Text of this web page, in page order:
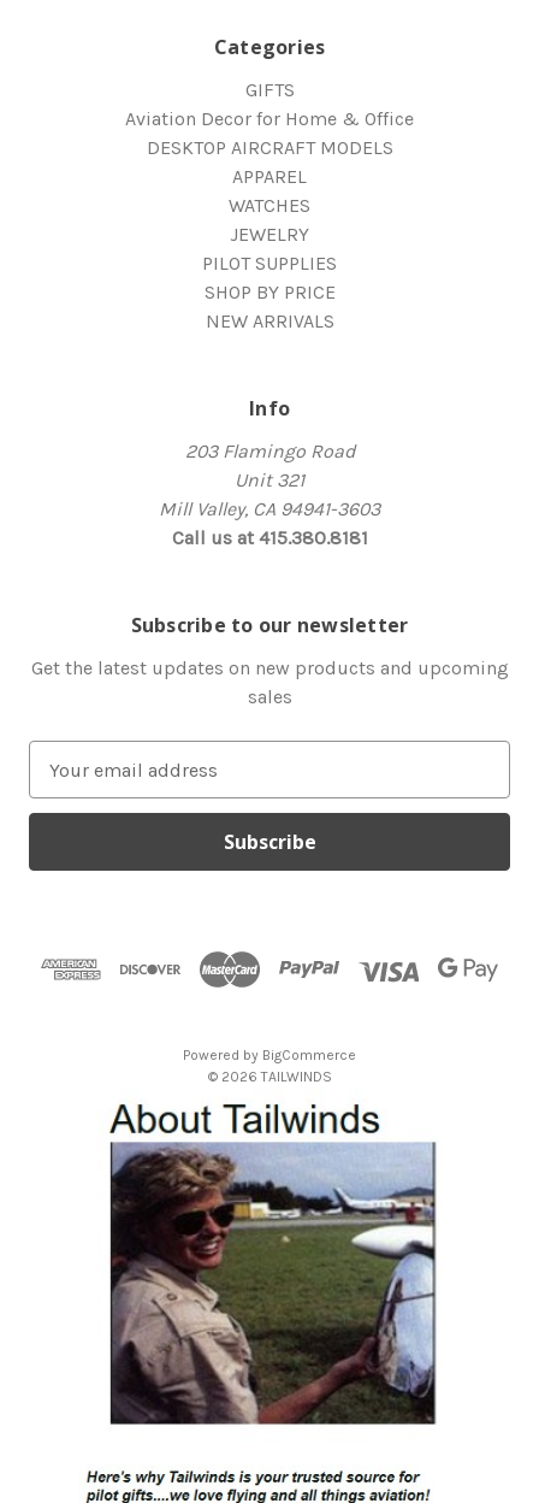
Categories
GIFTS
Aviation Decor for Home & Office
DESKTOP AIRCRAFT MODELS
APPAREL
WATCHES
JEWELRY
PILOT SUPPLIES
SHOP BY PRICE
NEW ARRIVALS
Info
203 Flamingo Road
Unit 321
Mill Valley, CA 94941-3603
Call us at 415.380.8181
Subscribe to our newsletter
Get the latest updates on new products and upcoming
sales
a
l
Powered by BigCommerce
© 2026 TAILWINDS